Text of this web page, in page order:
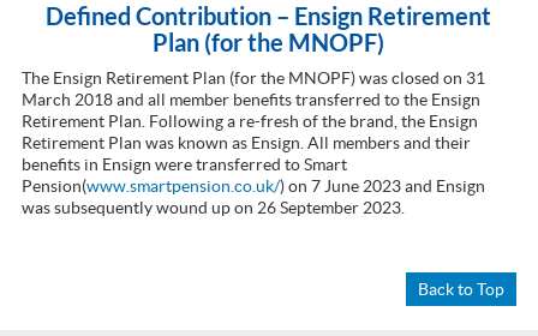
Defined Contribution – Ensign Retirement
Plan (for the MNOPF)
The Ensign Retirement Plan (for the MNOPF) was closed on 31
March 2018 and all member benefits transferred to the Ensign
Retirement Plan. Following a re-fresh of the brand, the Ensign
Retirement Plan was known as Ensign. All members and their
benefits in Ensign were transferred to Smart
Pension(www.smartpension.co.uk/) on 7 June 2023 and Ensign
was subsequently wound up on 26 September 2023.
Back to Top